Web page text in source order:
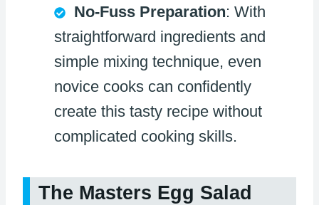
No-Fuss Preparation: With
straightforward ingredients and
simple mixing technique, even
novice cooks can confidently
create this tasty recipe without
complicated cooking skills.
The Masters Egg Salad